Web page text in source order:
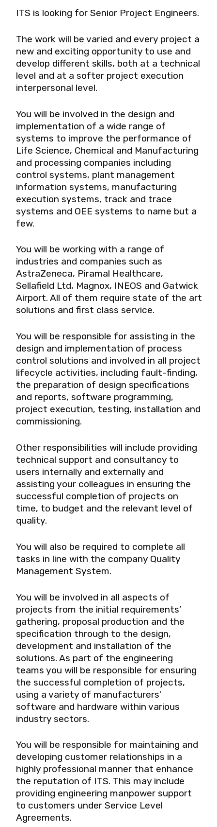
ITS is looking for Senior Project Engineers.
The work will be varied and every project a
new and exciting opportunity to use and
develop different skills, both at a technical
level and at a softer project execution
interpersonal level.
You will be involved in the design and
implementation of a wide range of
systems to improve the performance of
Life Science, Chemical and Manufacturing
and processing companies including
control systems, plant management
information systems, manufacturing
execution systems, track and trace
systems and OEE systems to name but a
few.
You will be working with a range of
industries and companies such as
AstraZeneca, Piramal Healthcare,
Sellafield Ltd, Magnox, INEOS and Gatwick
Airport. All of them require state of the art
solutions and first class service.
You will be responsible for assisting in the
design and implementation of process
control solutions and involved in all project
lifecycle activities, including fault-finding,
the preparation of design specifications
and reports, software programming,
project execution, testing, installation and
commissioning.
Other responsibilities will include providing
technical support and consultancy to
users internally and externally and
assisting your colleagues in ensuring the
successful completion of projects on
time, to budget and the relevant level of
quality.
You will also be required to complete all
tasks in line with the company Quality
Management System.
You will be involved in all aspects of
projects from the initial requirements’
gathering, proposal production and the
specification through to the design,
development and installation of the
solutions. As part of the engineering
teams you will be responsible for ensuring
the successful completion of projects,
using a variety of manufacturers’
software and hardware within various
industry sectors.
You will be responsible for maintaining and
developing customer relationships in a
highly professional manner that enhance
the reputation of ITS. This may include
providing engineering manpower support
to customers under Service Level
Agreements.